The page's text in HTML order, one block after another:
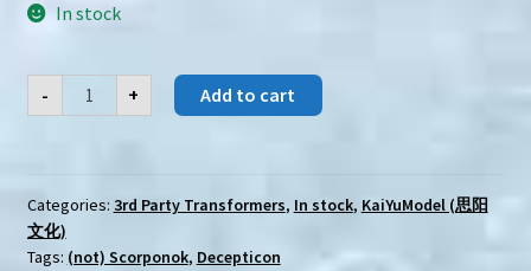
In stock
-
KaiYuModel
(SiYang)
Y-
+ Add to cart
Categories: 3rd Party Transformers, In stock, KaiYuModel (思阳
文化)
Tags: (not) Scorponok, Decepticon